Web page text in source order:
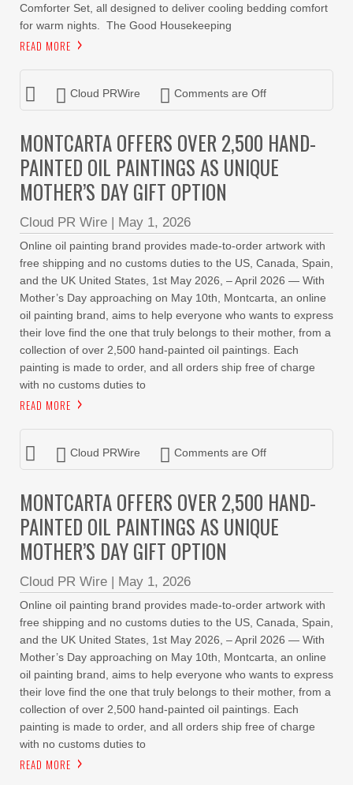
Comforter Set, all designed to deliver cooling bedding comfort
for warm nights. The Good Housekeeping
READ MORE
Cloud PRWire Comments are Off
MONTCARTA OFFERS OVER 2,500 HAND-
PAINTED OIL PAINTINGS AS UNIQUE
MOTHER’S DAY GIFT OPTION
Cloud PR Wire | May 1, 2026
Online oil painting brand provides made-to-order artwork with
free shipping and no customs duties to the US, Canada, Spain,
and the UK United States, 1st May 2026, – April 2026 — With
Mother’s Day approaching on May 10th, Montcarta, an online
oil painting brand, aims to help everyone who wants to express
their love find the one that truly belongs to their mother, from a
collection of over 2,500 hand-painted oil paintings. Each
painting is made to order, and all orders ship free of charge
with no customs duties to
READ MORE
Cloud PRWire Comments are Off
MONTCARTA OFFERS OVER 2,500 HAND-
PAINTED OIL PAINTINGS AS UNIQUE
MOTHER’S DAY GIFT OPTION
Cloud PR Wire | May 1, 2026
Online oil painting brand provides made-to-order artwork with
free shipping and no customs duties to the US, Canada, Spain,
and the UK United States, 1st May 2026, – April 2026 — With
Mother’s Day approaching on May 10th, Montcarta, an online
oil painting brand, aims to help everyone who wants to express
their love find the one that truly belongs to their mother, from a
collection of over 2,500 hand-painted oil paintings. Each
painting is made to order, and all orders ship free of charge
with no customs duties to
READ MORE